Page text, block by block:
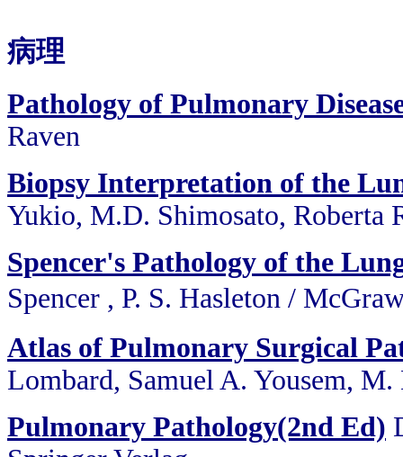
病理
Pathology of Pulmonary
Raven
Biopsy Interpretation of the
Yukio, M.D. Shimosato, Roberta
Spencer's Pathology of the
Spencer , P. S. Hasleton /
Atlas of Pulmonary Surgical
Lombard, Samuel A. Yousem,
Pulmonary Pathology(2nd Ed)